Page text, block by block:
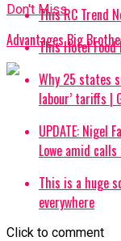
Don't Miss
Advantages Big
This RC Trend
This Hotel Food
Why 25 states
labour’ tariffs |
UPDATE: Nigel
Lowe amid
This is a huge
everywhere
Click to comment